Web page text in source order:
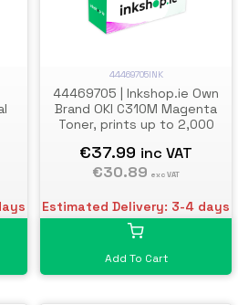
44469705INK
44469705 | Inkshop.ie Own
Brand OKI C310M Magenta
Toner, prints up to 2,000
€37.99 inc VAT
€30.89 exc VAT
Estimated Delivery: 3-4 days
Add To Cart